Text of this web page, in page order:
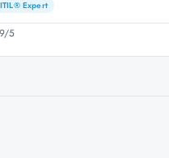
ITIL® Expert
/5